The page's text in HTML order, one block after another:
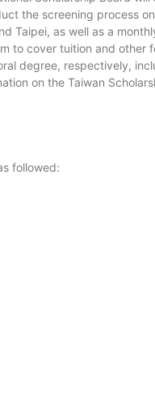
the screening process
Taipei, as well as a
to cover tuition and other
degree, respectively,
on the Taiwan
followed: